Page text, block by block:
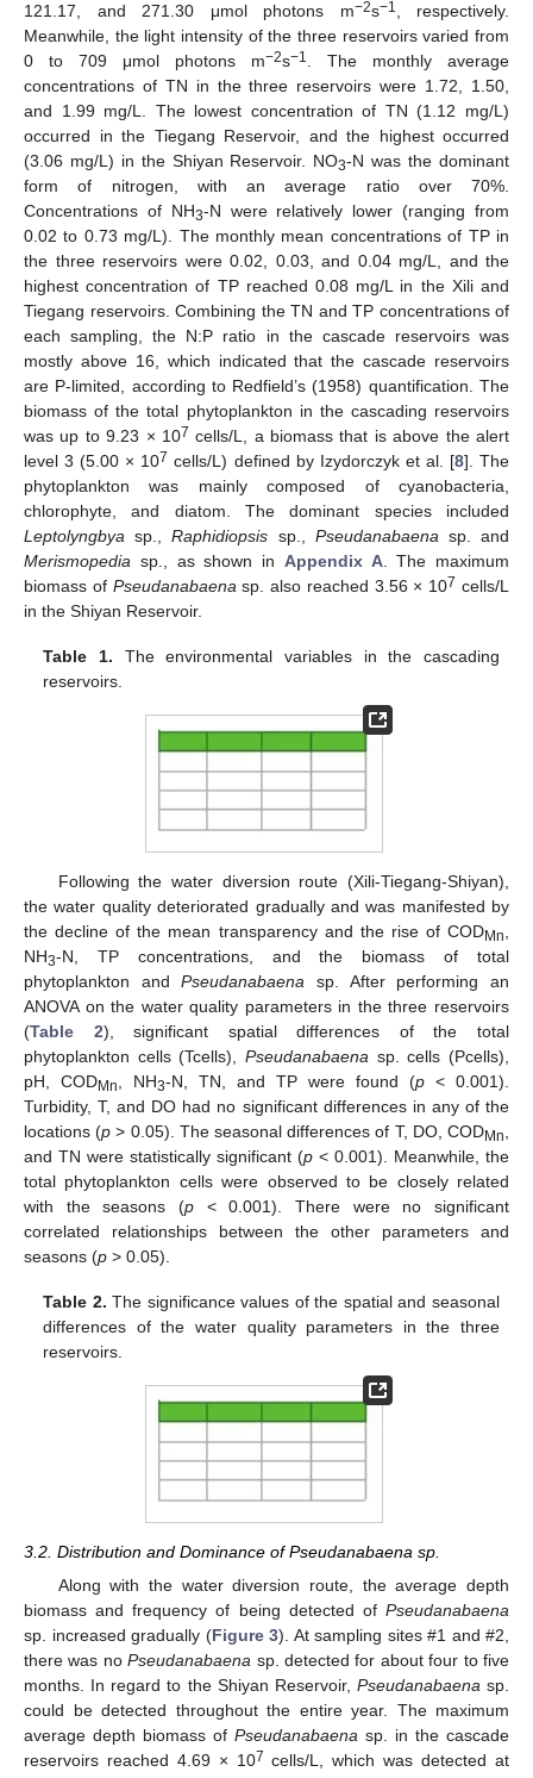
121.17, and 271.30 μmol photons m−2s−1
, respectively.
Meanwhile, the light intensity of the three reservoirs varied from
0 to 709 μmol photons m−2s−1
. The monthly average
concentrations of TN in the three reservoirs were 1.72, 1.50,
and 1.99 mg/L. The lowest concentration of TN (1.12 mg/L)
occurred in the Tiegang Reservoir, and the highest occurred
(3.06 mg/L) in the Shiyan Reservoir. NO3-N was the dominant
form of nitrogen, with an average ratio over 70%.
Concentrations of NH3-N were relatively lower (ranging from
0.02 to 0.73 mg/L). The monthly mean concentrations of TP in
the three reservoirs were 0.02, 0.03, and 0.04 mg/L, and the
highest concentration of TP reached 0.08 mg/L in the Xili and
Tiegang reservoirs. Combining the TN and TP concentrations of
each sampling, the N:P ratio in the cascade reservoirs was
mostly above 16, which indicated that the cascade reservoirs
are P-limited, according to Redfield’s (1958) quantification. The
biomass of the total phytoplankton in the cascading reservoirs
was up to 9.23 × 107 cells/L, a biomass that is above the alert
level 3 (5.00 × 107 cells/L) defined by Izydorczyk et al. [8]. The
phytoplankton was mainly composed of cyanobacteria,
chlorophyte, and diatom. The dominant species included
Leptolyngbya sp.,Raphidiopsis sp., Pseudanabaena sp. and
Merismopedia sp., as shown in Appendix A. The maximum
biomass of Pseudanabaena sp. also reached 3.56 × 107 cells/L
in the Shiyan Reservoir.
Table 1. The environmental variables in the cascading
reservoirs.
Following the water diversion route (Xili-Tiegang-Shiyan),
the water quality deteriorated gradually and was manifested by
the decline of the mean transparency and the rise of CODMn
NH3-N, TP concentrations, and the biomass of total
phytoplankton andPseudanabaena sp. After performing an
ANOVA on the water quality parameters in the three reservoirs
(Table 2), significant spatial differences of the total
phytoplankton cells (Tcells), Pseudanabaena sp. cells (Pcells),
pH, CODMn , NH3-N, TN, and TP were found (p < 0.001).
Turbidity, T, and DO had no significant differences in any of the
locations (p > 0.05). The seasonal differences of T, DO, CODMn
and TN were statistically significant (p < 0.001). Meanwhile, the
total phytoplankton cells were observed to be closely related
with the seasons (p < 0.001). There were no significant
correlated relationships between the other parameters and
seasons (p > 0.05).
Table 2. The significance values of the spatial and seasonal
differences of the water quality parameters in the three
reservoirs.
3.2. Distribution and Dominance of Pseudanabaena sp.
Along with the water diversion route, the average depth
biomass and frequency of being detected of Pseudanabaena
sp. increased gradually (Figure 3). At sampling sites #1 and #2,
there was noPseudanabaena sp. detected for about four to five
months. In regard to the Shiyan Reservoir, Pseudanabaena sp.
could be detected throughout the entire year. The maximum
average depth biomass of Pseudanabaena sp. in the cascade
reservoirs reached 4.69 × 107 cells/L, which was detected at